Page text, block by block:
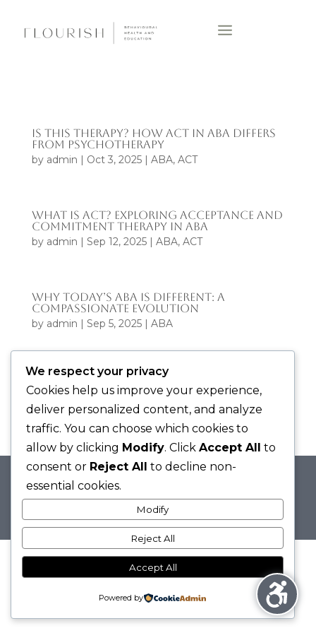
IS THIS THERAPY? HOW ACT IN ABA DIFFERS
FROM PSYCHOTHERAPY
by admin | Oct 3, 2025| ABA, ACT
WHAT IS ACT? EXPLORING ACCEPTANCE AND
COMMITMENT THERAPY IN ABA
by admin | Sep 12, 2025| ABA, ACT
WHY TODAY’S ABA IS DIFFERENT: A
COMPASSIONATE EVOLUTION
by admin | Sep 5, 2025| ABA
WHAT IS ABA THERAPY? UNDERSTANDING
THE BASICS OF BEHAVIOURAL SCIENCE
byadmin|Aug 29, 2025|ABA
© 2025 Flourish Behavioural Health &
Education | Alison Fera, MPEd.
We respect your privacy
Cookies help us improve your experience,
deliver personalized content, and analyze
traffic. You can choose which cookies to
allow by clicking Modify. Click Accept All to
consent or Reject All to decline non-
essential cookies.
Modify
Reject All
Accept All
Powered by